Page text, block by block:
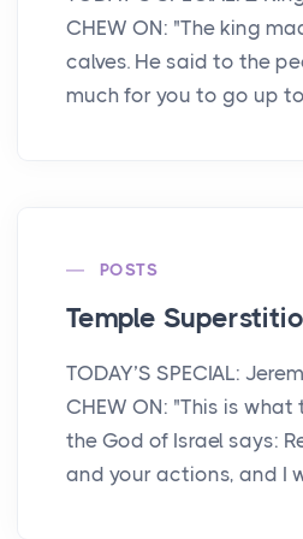
CHEW ON: "The king
calves. He said to the
much for you to go up to
POSTS
Temple
TODAY’S SPECIAL:
CHEW ON: "This is what
the God of Israel says:
and your actions, and I